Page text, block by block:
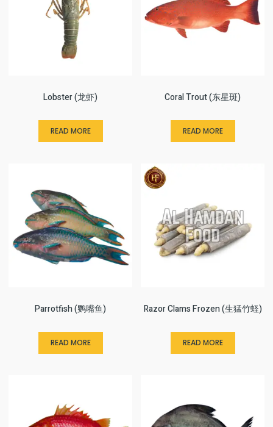
Lobster (龙虾)
READ MORE
Coral Trout (东星斑)
READ MORE
Parrotfish (鹦嘴鱼)
READ MORE
Razor Clams Frozen (生猛竹蛏)
READ MORE